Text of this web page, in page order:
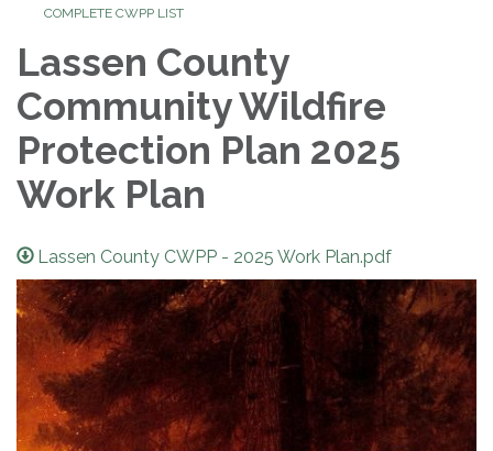
COMPLETE CWPP LIST
Lassen County
Community Wildfire
Protection Plan 2025
Work Plan
Lassen County CWPP - 2025 Work Plan.pdf